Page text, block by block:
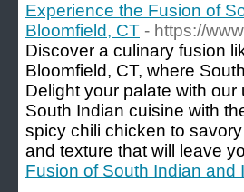
Experience the Fusion of
Bloomfield, CT - https://
Discover a culinary fusion
Bloomfield, CT, where
Delight your palate with
South Indian cuisine with
spicy chili chicken to
and texture that will leave
Fusion of South Indian and